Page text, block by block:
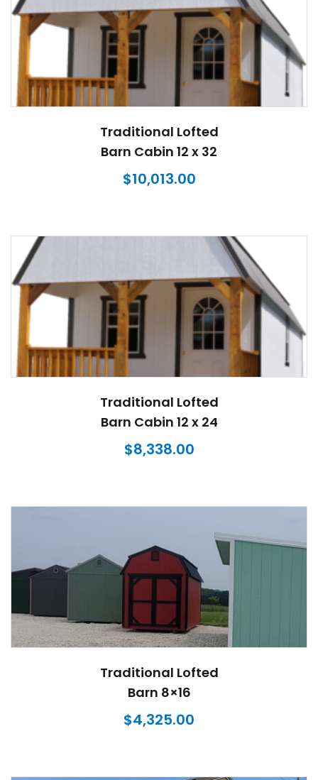
Traditional Lofted
Barn Cabin 12 x 32
$10,013.00
Traditional Lofted
Barn Cabin 12 x 24
$8,338.00
Traditional Lofted
Barn 8×16
$4,325.00